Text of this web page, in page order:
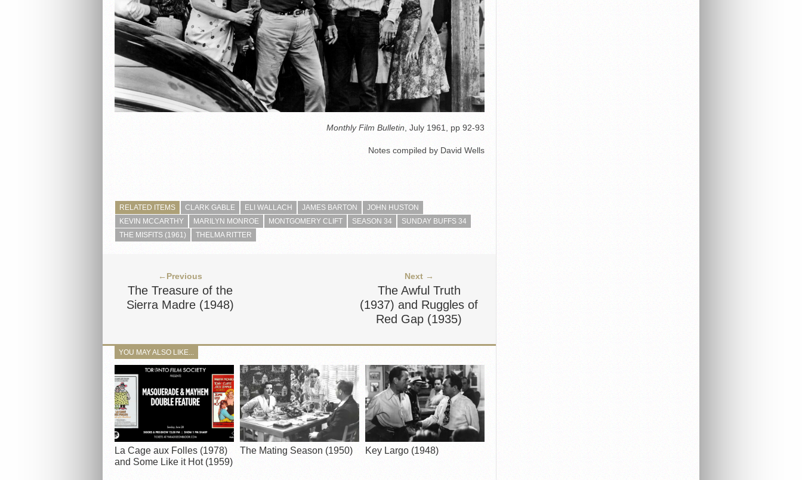
Monthly Film Bulletin , July 1961, pp 92-93
Notes compiled by David Wells
RELATED ITEMS CLARK GABLE ELI WALLACH JAMES BARTON
JOHN HUSTON
KEVIN MCCARTHY
MARILYN MONROE MONTGOMERY CLIFT SEASON 34
SUNDAY BUFFS 34
THE MISFITS (1961)
THELMA RITTER
←Previous
The Treasure of the
Sierra Madre (1948)
Next →
The Awful Truth
(1937) and Ruggles of
Red Gap (1935)
YOU MAY ALSO LIKE...
La Cage aux Folles (1978)
and Some Like it Hot (1959)
The Mating Season (1950) Key Largo (1948)